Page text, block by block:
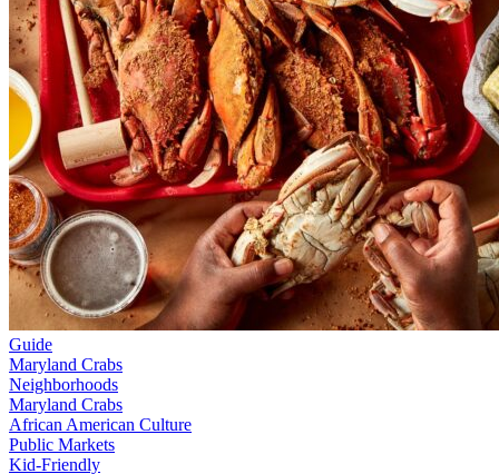
Guide
Maryland Crabs
Neighborhoods
Maryland Crabs
African American Culture
Public Markets
Kid-Friendly